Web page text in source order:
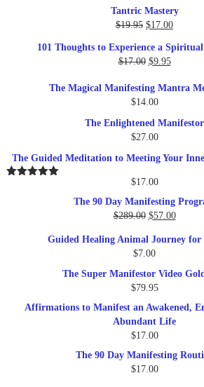
Tantric Mastery
$19.95 Original
was:
$19.95.
$17.00Current
is:
101 Thoughts to Experience a
$17.00 Original
was:
$17.00.
$9.95Current
is:
The Magical Manifesting Mantra
$14.00
The Enlightened Manifestor
$27.00
The Guided Meditation to Meeting Your
$17.00
The 90 Day Manifesting
$289.00 Original
was:
$289.00.
$57.00Current
is:
Guided Healing Animal Journey for
$7.00
The Super Manifestor Video
$79.95
Affirmations to Manifest an Awakened,
Abundant Life
$17.00
The 90 Day Manifesting
$17.00